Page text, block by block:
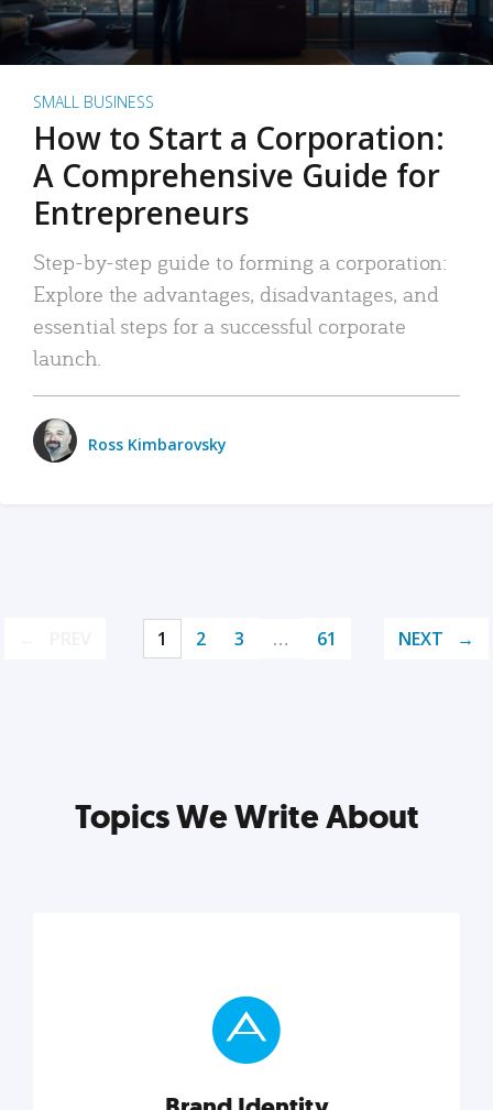
SMALL BUSINESS
How to Start a Corporation:
A Comprehensive Guide for
Entrepreneurs
Step-by-step guide to forming a corporation:
Explore the advantages, disadvantages, and
essential steps for a successful corporate
launch.
Ross Kimbarovsky
1 2 3 … 61 NEXT
Topics We Write About